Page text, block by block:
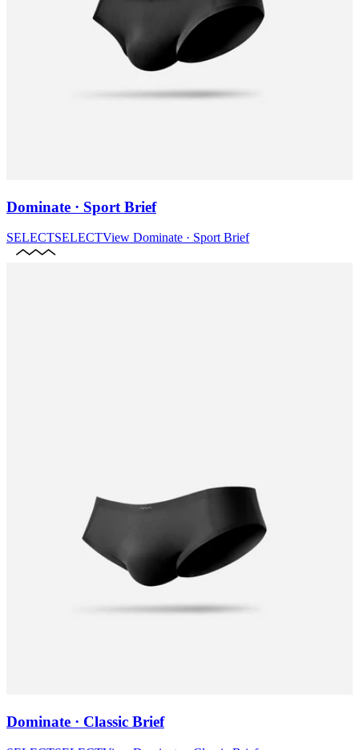
Dominate · Sport Brief
SELECTSELECTView Dominate · Sport Brief
Dominate · Classic Brief